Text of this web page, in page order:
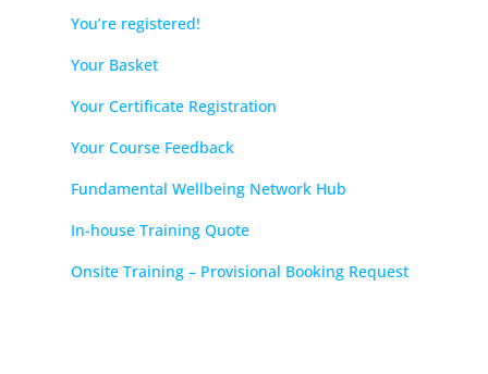
You’re registered!
Your Basket
Your Certificate Registration
Your Course Feedback
Fundamental Wellbeing Network Hub
In-house Training Quote
Onsite Training – Provisional Booking Request